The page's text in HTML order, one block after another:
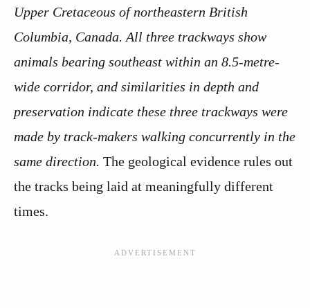
Upper Cretaceous of northeastern British
Columbia, Canada. All three trackways show
animals bearing southeast within an 8.5-metre-
wide corridor, and similarities in depth and
preservation indicate these three trackways were
made by track-makers walking concurrently in the
same direction. The geological evidence rules out
the tracks being laid at meaningfully different
times.